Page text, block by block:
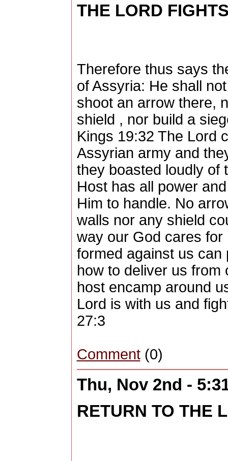
THE LORD
Therefore thus says
of Assyria: He shall
shoot an arrow there,
shield , nor build a
Kings 19:32 The Lord
Assyrian army and
they boasted loudly of
Host has all power
Him to handle. No
walls nor any shield
way our God cares
formed against us
how to deliver us from
host encamp around
Lord is with us and
27:3
Comment(0)
Thu, Nov 2nd -
RETURN TO THE